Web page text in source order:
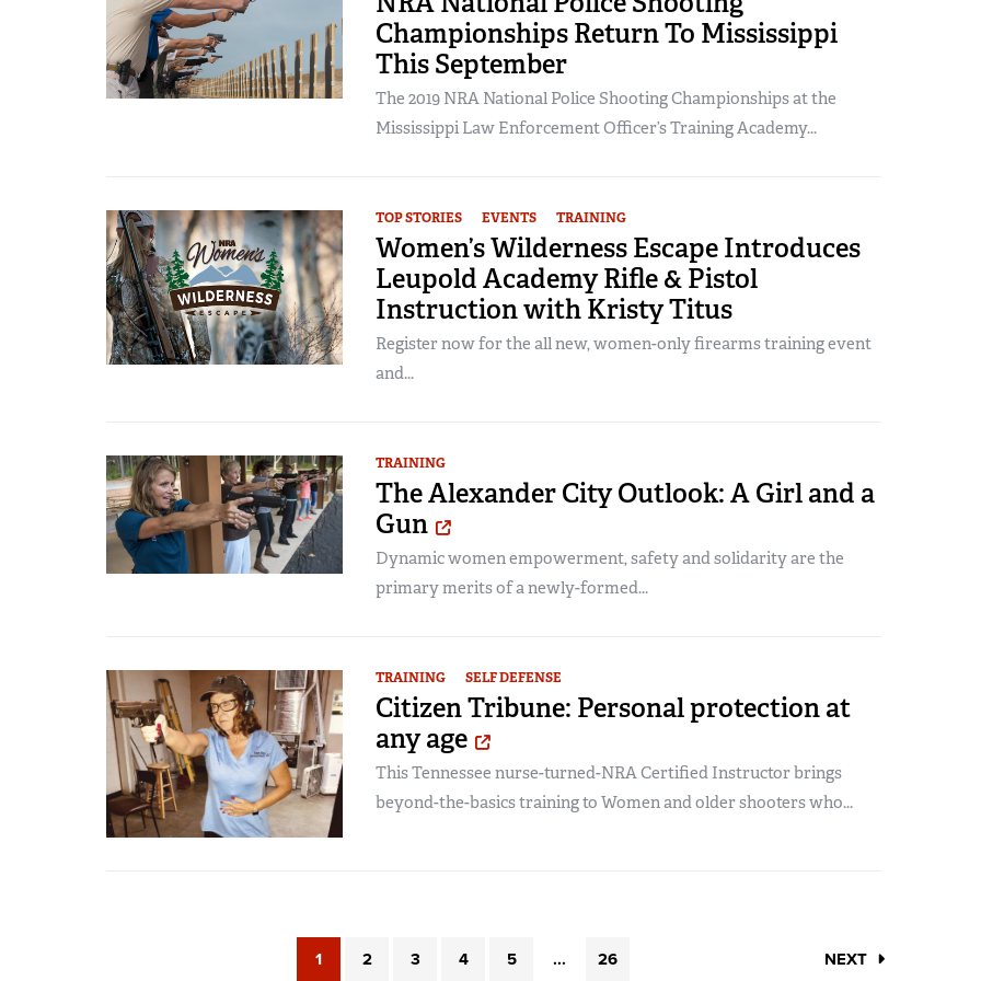
Championships Return To Mississippi
This September
The 2019 NRA National Police Shooting Championships at the
Mississippi Law Enforcement Officer’s Training Academy...
TOP STORIES EVENTS TRAINING
Women’s Wilderness Escape Introduces
Leupold Academy Rifle & Pistol
Instruction with Kristy Titus
Register now for the all new, women-only firearms training event
and...
TRAINING
The Alexander City Outlook: A Girl and a
Gun
Dynamic women empowerment, safety and solidarity are the
primary merits of a newly-formed...
TRAINING SELF DEFENSE
Citizen Tribune: Personal protection at
any age
This Tennessee nurse-turned-NRA Certified Instructor brings
beyond-the-basics training to Women and older shooters who...
1 2 3 4 5 ... 26 NEXT